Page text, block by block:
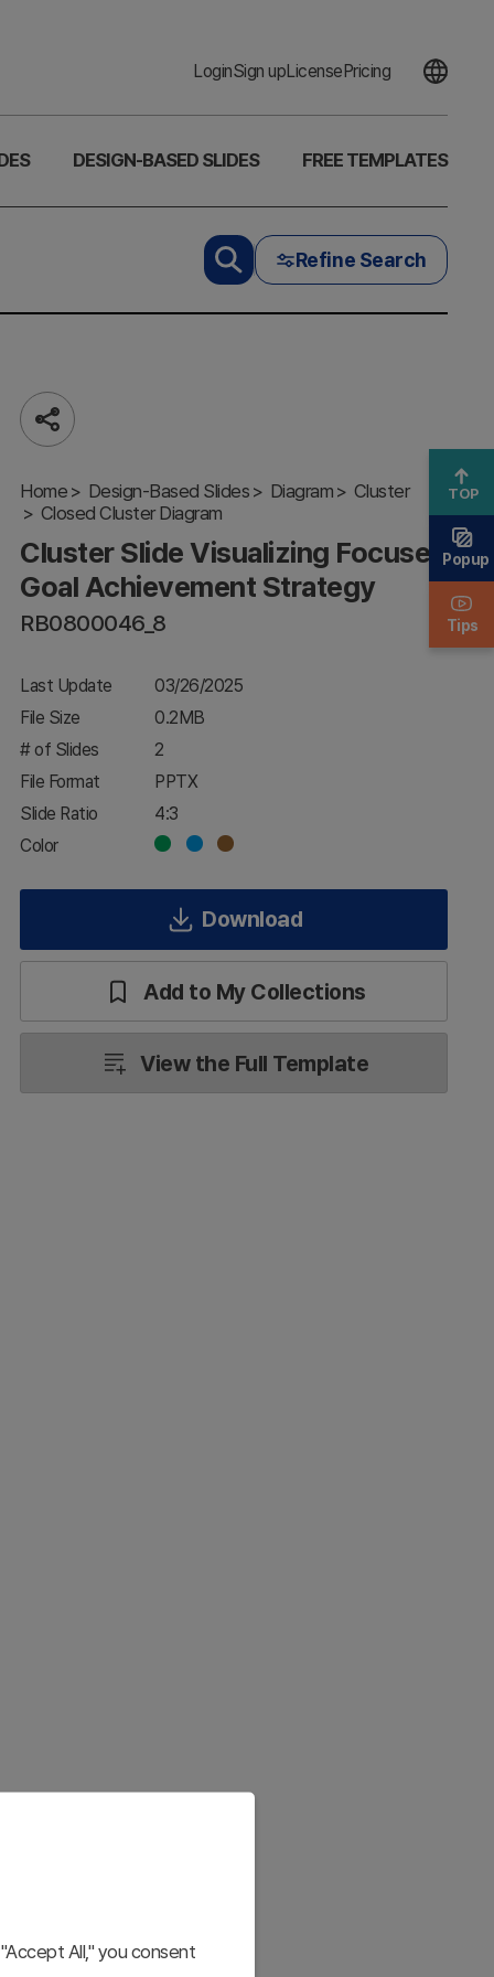
LoginSign upLicensePricing
DESIGN-BASED SLIDES FREE TEMPLATES
Refine Search
Share
Home Design-Based Slides Diagram
Cluster
Closed Cluster Diagram
Cluster Slide
Focused
Goal
Strategy
Cluster Slide Visualizing Focused
Goal Achievement Strategy
RB0800046_8
Last Update
03/26/2025
File Size
0.2MB
# of Slides
2
File Format
PPTX
Slide Ratio
4:3
Color
Download
Add to My Collections
View the Full Template
All," you consent
TOP
Popup
Tips